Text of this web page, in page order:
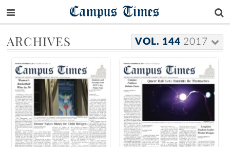
Campus Times
ARCHIVES VOL. 144 2017